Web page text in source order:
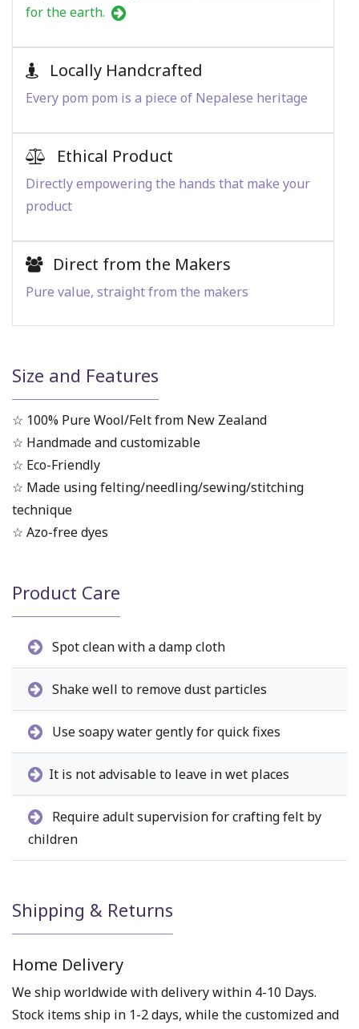
for the earth.
Locally Handcrafted
Every pom pom is a piece of Nepalese heritage
Ethical Product
Directly empowering the hands that make your
product
Direct from the Makers
Pure value, straight from the makers
Size and Features
☆ 100% Pure Wool/Felt from New Zealand
☆ Handmade and customizable
☆ Eco-Friendly
☆ Made using felting/needling/sewing/stitching
technique
☆ Azo-free dyes
Product Care
Spot clean with a damp cloth
Shake well to remove dust particles
Use soapy water gently for quick fixes
It is not advisable to leave in wet places
Require adult supervision for crafting felt by
children
Shipping & Returns
Home Delivery
We ship worldwide with delivery within 4-10 Days.
Stock items ship in 1-2 days, while the customized and